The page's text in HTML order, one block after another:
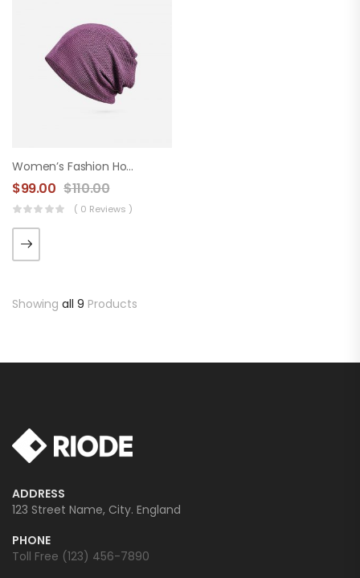
Women’s Fashion Hood
$99.00 $110.00
( 0 Reviews )
Showing all 9 Products
ADDRESS
123 Street Name, City. England
PHONE
Toll Free (123) 456-7890